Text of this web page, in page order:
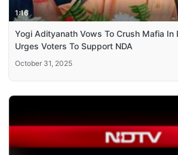
1:16
Yogi Adityanath Vows To Crush Mafia In
Urges Voters To Support NDA
October 31, 2025